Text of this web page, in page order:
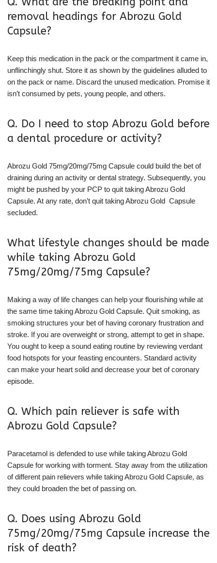
removal headings for Abrozu Gold
Capsule?
Keep this medication in the pack or the compartment it came in,
unflinchingly shut. Store it as shown by the guidelines alluded to
on the pack or name. Discard the unused medication. Promise it
isn’t consumed by pets, young people, and others.
Q. Do I need to stop Abrozu Gold before
a dental procedure or activity?
Abrozu Gold 75mg/20mg/75mg Capsule could build the bet of
draining during an activity or dental strategy. Subsequently, you
might be pushed by your PCP to quit taking Abrozu Gold
Capsule. At any rate, don’t quit taking Abrozu Gold Capsule
secluded.
What lifestyle changes should be made
while taking Abrozu Gold
75mg/20mg/75mg Capsule?
Making a way of life changes can help your flourishing while at
the same time taking Abrozu Gold Capsule. Quit smoking, as
smoking structures your bet of having coronary frustration and
stroke. If you are overweight or strong, attempt to get in shape.
You ought to keep a sound eating routine by reviewing verdant
food hotspots for your feasting encounters. Standard activity
can make your heart solid and decrease your bet of coronary
episode.
Q. Which pain reliever is safe with
Abrozu Gold Capsule?
Paracetamol is defended to use while taking Abrozu Gold
Capsule for working with torment. Stay away from the utilization
of different pain relievers while taking Abrozu Gold Capsule, as
they could broaden the bet of passing on.
Q. Does using Abrozu Gold
75mg/20mg/75mg Capsule increase the
risk of death?